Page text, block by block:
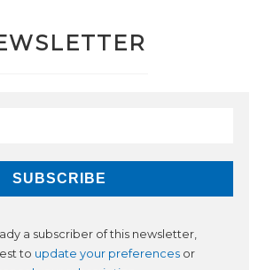
a subscriber of this newsletter,
to update your preferences or